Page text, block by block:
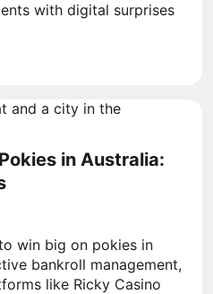
with digital surprises
in Australia:
win big on pokies in
bankroll management,
like Ricky Casino